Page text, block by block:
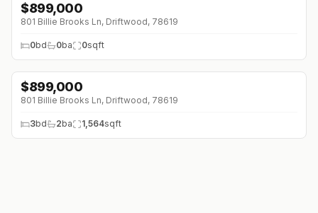
$899,000
801 Billie Brooks Ln, Driftwood, 78619
0bd 0ba 0sqft
$899,000
801 Billie Brooks Ln, Driftwood, 78619
3bd 2ba 1,564sqft